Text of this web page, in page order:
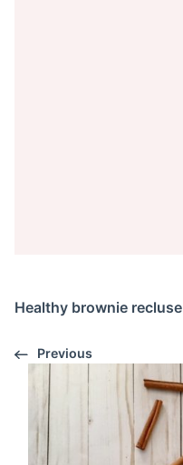
Healthy brownie recluse
Previous